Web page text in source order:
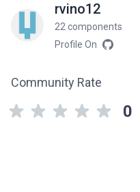
rvino12
22 components
Profile On
Community Rate
0